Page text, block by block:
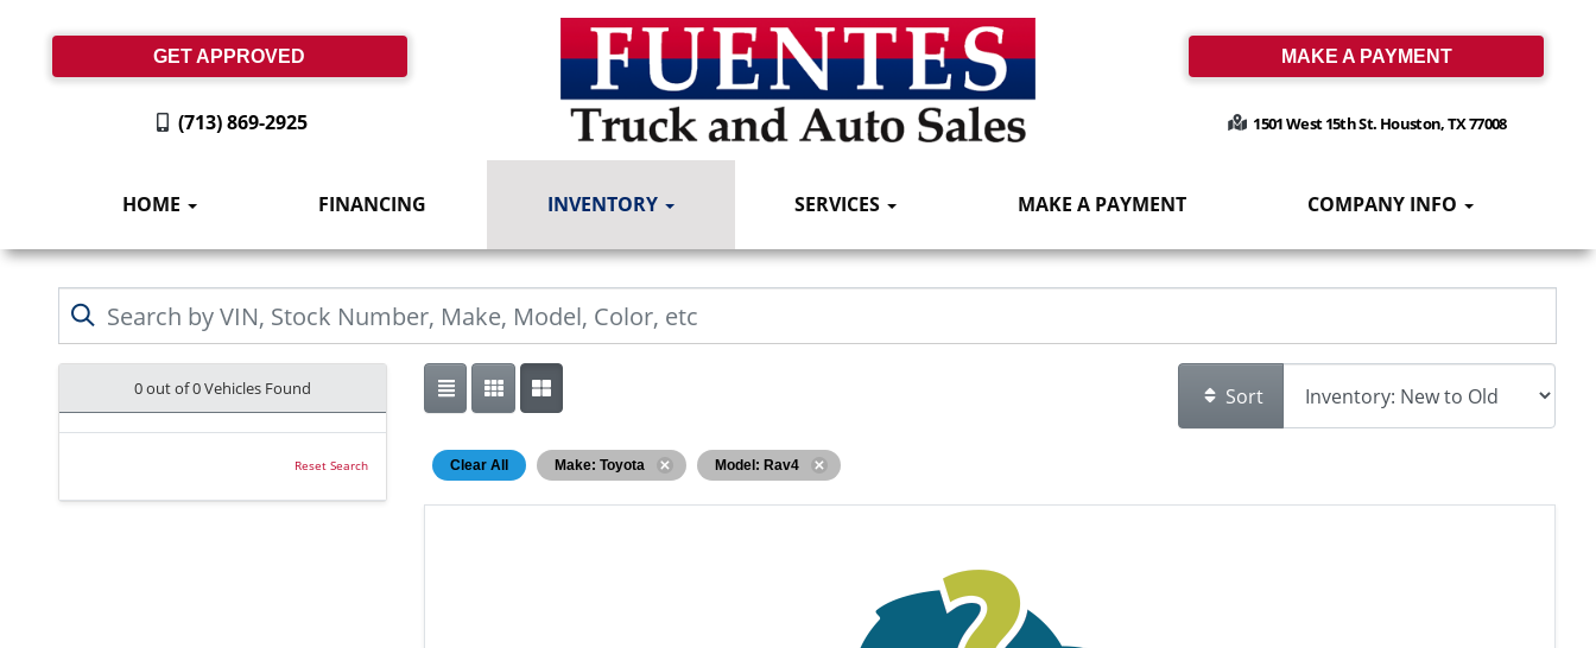
GET APPROVED
(713) 869-2925
MAKE A PAYMENT
1501 West 15th St. Houston, TX 77008
HOME FINANCING INVENTORY SERVICES MAKE A PAYMENT COMPANY INFO
0 out of0Vehicles Found
Reset Search
Sort
Clear All Make: Toyota Model: Rav4